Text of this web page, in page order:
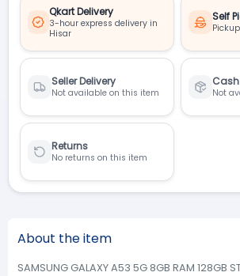
Qkart Delivery
3-hour express delivery in
Hisar
Self
Seller Delivery
Not available on this item Not
Returns
No returns on this item
About the item
SAMSUNG GALAXY A53 5G 8GB RAM 128GB